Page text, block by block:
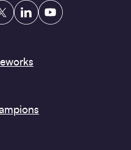
LinkedInYouTube